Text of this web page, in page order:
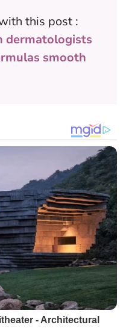
this post :
dermatologists
smooth